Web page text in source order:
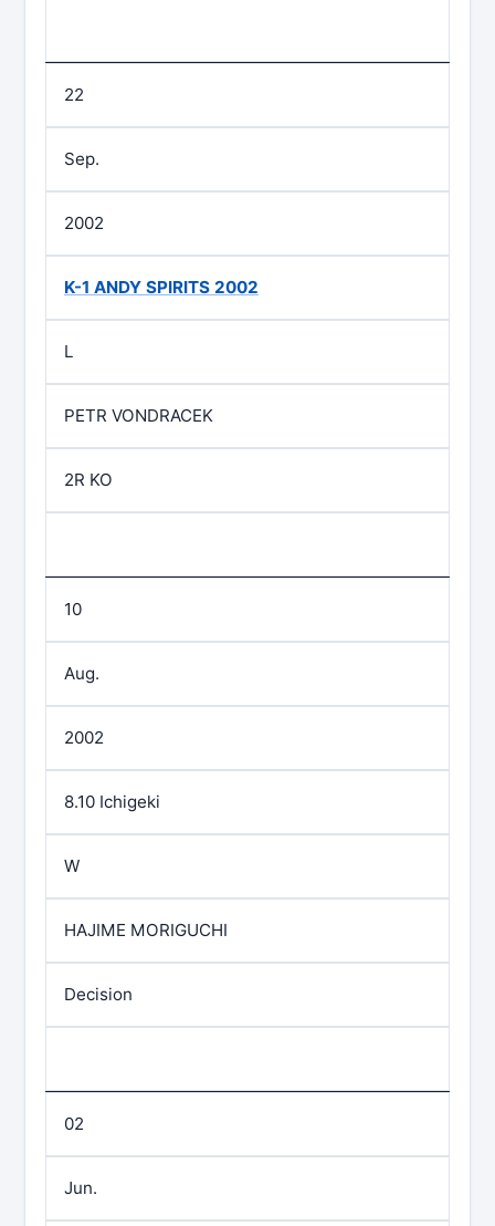
22
Sep.
2002
K-1 ANDY SPIRITS 2002
L
PETR VONDRACEK
2R KO
10
Aug.
2002
8.10 Ichigeki
W
HAJIME MORIGUCHI
Decision
02
Jun.